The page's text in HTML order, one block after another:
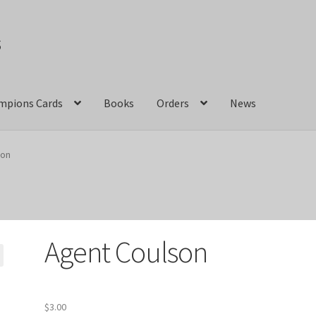
Cards Books Orders News
Us
Shop – BasicMarvel Champions Shop – Encounter Sets
Shop – ExpansionsMarvel Champions Shop – Hero Packs
Shop – Justice
Agent Coulson
$3.00